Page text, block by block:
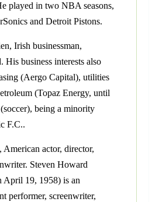
played in two NBA seasons,
and Detroit Pistons.
Irish businessman,
business interests also
(Aergo Capital), utilities
(Topaz Energy, until
being a minority
F.C..
American actor, director,
Steven Howard
April 19, 1958) is an
performer, screenwriter,